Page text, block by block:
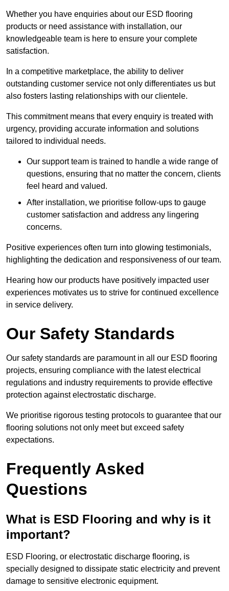
Whether you have enquiries about our ESD flooring
products or need assistance with installation, our
knowledgeable team is here to ensure your complete
satisfaction.
In a competitive marketplace, the ability to deliver
outstanding customer service not only differentiates us but
also fosters lasting relationships with our clientele.
This commitment means that every enquiry is treated with
urgency, providing accurate information and solutions
tailored to individual needs.
Our support team is trained to handle a wide range of
questions, ensuring that no matter the concern, clients
feel heard and valued.
After installation, we prioritise follow-ups to gauge
customer satisfaction and address any lingering
concerns.
Positive experiences often turn into glowing testimonials,
highlighting the dedication and responsiveness of our team.
Hearing how our products have positively impacted user
experiences motivates us to strive for continued excellence
in service delivery.
Our Safety Standards
Our safety standards are paramount in all our ESD flooring
projects, ensuring compliance with the latest electrical
regulations and industry requirements to provide effective
protection against electrostatic discharge.
We prioritise rigorous testing protocols to guarantee that our
flooring solutions not only meet but exceed safety
expectations.
Frequently Asked
Questions
What is ESD Flooring and why is it
important?
ESD Flooring, or electrostatic discharge flooring, is
specially designed to dissipate static electricity and prevent
damage to sensitive electronic equipment.